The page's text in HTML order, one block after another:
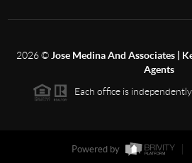
2026© Jose Medina And Associates |
Agents
Each office is
Powered by